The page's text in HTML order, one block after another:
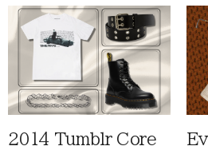
2014 Tumblr Core